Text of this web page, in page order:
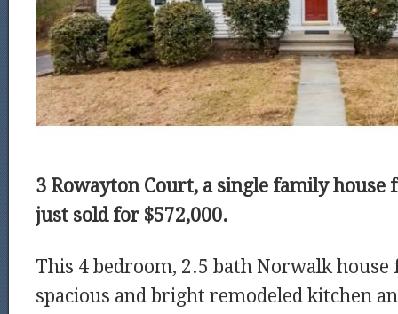
3 Rowayton Court, a single family house
just sold for $572,000.
This 4 bedroom, 2.5 bath Norwalk house
spacious and bright remodeled kitchen